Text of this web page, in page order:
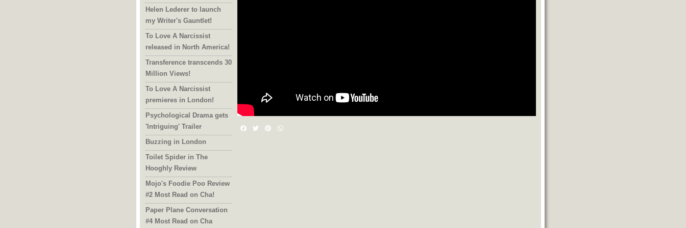
Helen Lederer to launch
my Writer's Gauntlet!
To Love A Narcissist
released in North America!
Transference transcends 30
Million Views!
To Love A Narcissist
premieres in London!
Psychological Drama gets
'Intriguing' Trailer
Buzzing in London
Toilet Spider in The
Hooghly Review
Mojo's Foodie Poo Review
#2 Most Read on Cha!
Paper Plane Conversation
#4 Most Read on Cha
Facebook
TwitterPinterest